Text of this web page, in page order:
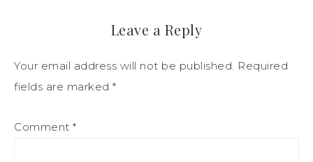
Leave a Reply
Your email address will not be published. Required
fields are marked *
Comment *